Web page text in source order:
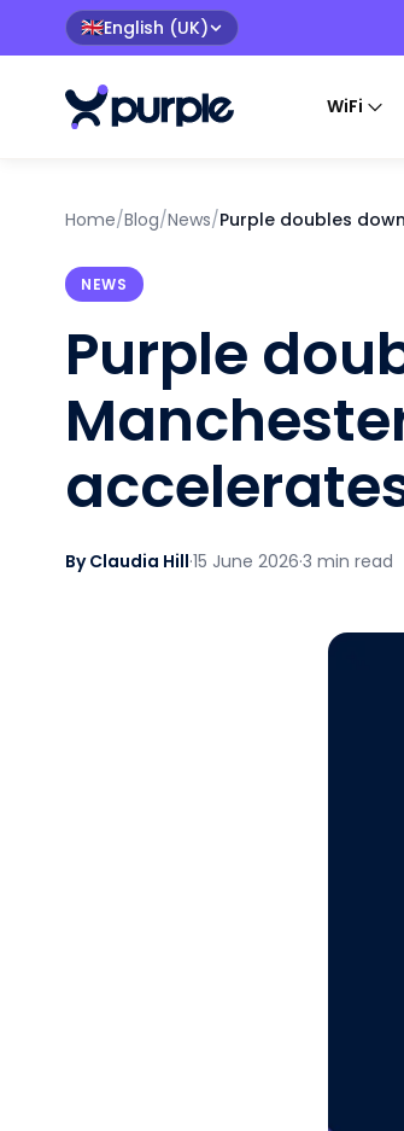
🇬🇧English (UK)
WiFi
Home/Blog/News/Purple doubles
NEWS
Purple
By Claudia Hill·15 June 2026·3 min read